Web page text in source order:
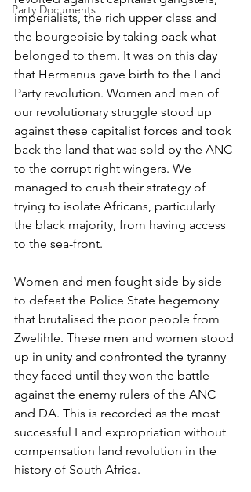
Party Documents
imperialists, the rich upper class and
the bourgeoisie by taking back what
belonged to them. It was on this day
that Hermanus gave birth to the Land
Party revolution. Women and men of
our revolutionary struggle stood up
against these capitalist forces and took
back the land that was sold by the ANC
to the corrupt right wingers. We
managed to crush their strategy of
trying to isolate Africans, particularly
the black majority, from having access
to the sea-front.
Women and men fought side by side
to defeat the Police State hegemony
that brutalised the poor people from
Zwelihle. These men and women stood
up in unity and confronted the tyranny
they faced until they won the battle
against the enemy rulers of the ANC
and DA. This is recorded as the most
successful Land expropriation without
compensation land revolution in the
history of South Africa.